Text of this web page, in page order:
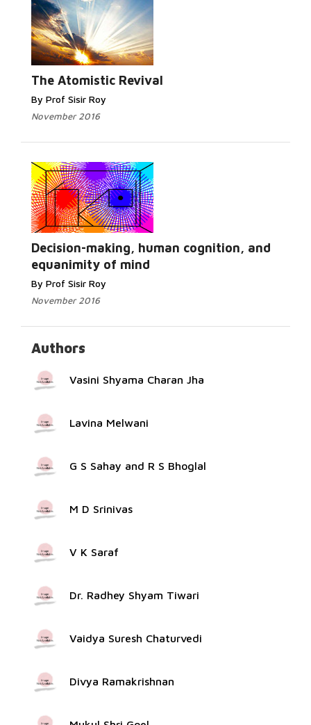
The Atomistic Revival
By Prof Sisir Roy
November 2016
Decision-making, human cognition, and
equanimity of mind
By Prof Sisir Roy
November 2016
Read More...
Authors
Vasini Shyama Charan Jha
Lavina Melwani
G S Sahay and R S Bhoglal
M D Srinivas
V K Saraf
Dr. Radhey Shyam Tiwari
Vaidya Suresh Chaturvedi
Divya Ramakrishnan